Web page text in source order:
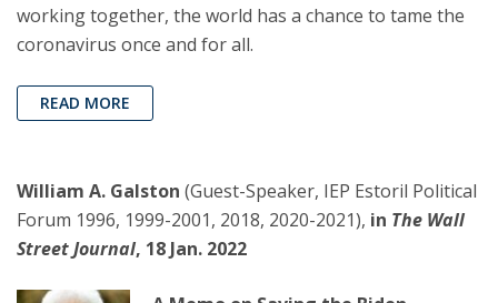
working together, the world has a chance to tame the
coronavirus once and for all.
READ MORE
William A. Galston (Guest-Speaker, IEP Estoril Political
Forum 1996, 1999-2001, 2018, 2020-2021), in The Wall
Street Journal, 18 Jan. 2022